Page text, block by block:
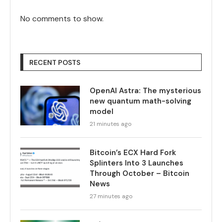
No comments to show.
RECENT POSTS
OpenAI Astra: The mysterious
new quantum math-solving
model
21 minutes ago
Bitcoin’s ECX Hard Fork
Splinters Into 3 Launches
Through October – Bitcoin
News
27 minutes ago